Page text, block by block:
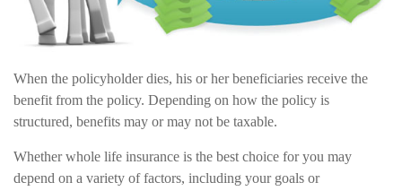
When the policyholder dies, his or her beneficiaries receive the
benefit from the policy. Depending on how the policy is
structured, benefits may or may not be taxable.
Whether whole life insurance is the best choice for you may
depend on a variety of factors, including your goals or